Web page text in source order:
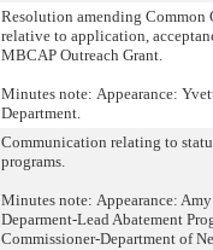
Resolution amending
relative to application,
MBCAP Outreach Grant.
Minutes note: Appearance:
Department.
Communication relating to
programs.
Minutes note: Appearance:
Deparment-Lead Abatement
Commissioner-Department of